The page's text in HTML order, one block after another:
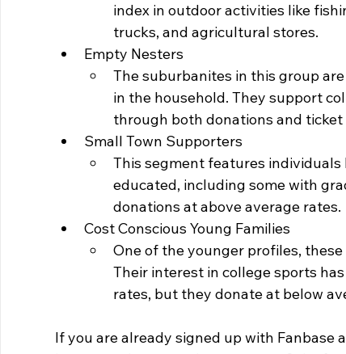
index in outdoor activities like
trucks, and agricultural stores.
Empty Nesters
The suburbanites in this group
in the household. They support
through both donations and ticket
Small Town Supporters
This segment features
educated, including some with
donations at above average rates.
Cost Conscious Young Families
One of the younger profiles,
Their interest in college sports
rates, but they donate at below
If you are already signed up with Fanbase